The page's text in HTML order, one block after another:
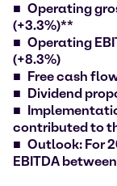
Operating
(+3.3%)**
Operating
(+8.3%)
Free cash
Dividend
contributed to
Outlook: For
EBITDA